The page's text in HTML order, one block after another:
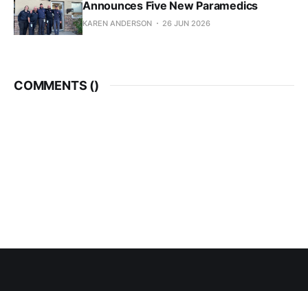
Announces Five New Paramedics
KAREN ANDERSON 26 JUN 2026
COMMENTS ()